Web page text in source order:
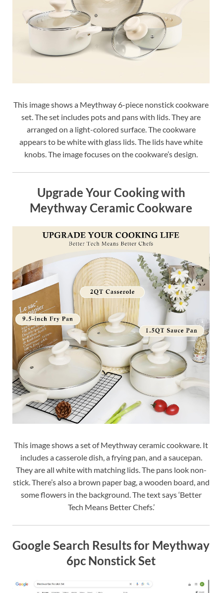
This image shows a Meythway 6-piece nonstick cookware
set. The set includes pots and pans with lids. They are
arranged on a light-colored surface. The cookware
appears to be white with glass lids. The lids have white
knobs. The image focuses on the cookware’s design.
Upgrade Your Cooking with
Meythway Ceramic Cookware
This image shows a set of Meythway ceramic cookware. It
includes a casserole dish, a frying pan, and a saucepan.
They are all white with matching lids. The pans look non-
stick. There’s also a brown paper bag, a wooden board, and
some flowers in the background. The text says ‘Better
Tech Means Better Chefs.’
Google Search Results for Meythway
6pc Nonstick Set